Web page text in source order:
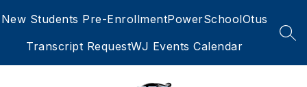
to
New Students Pre-EnrollmentPowerSchoolOtus
Transcript RequestWJ Events Calendar